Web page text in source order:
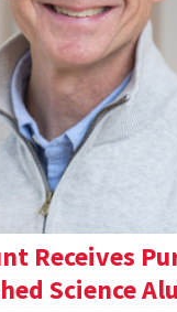
Receives
Science